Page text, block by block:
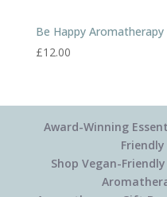
Be Happy Aromatherapy
£12.00
Award-Winning
Shop Vegan-